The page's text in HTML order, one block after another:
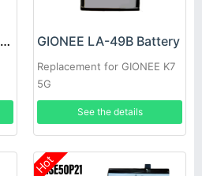
GIONEE BL-N5000G Battery GIONEE LA-49B Battery
Replacement for GIONEE K7
5G
See the details
Hot